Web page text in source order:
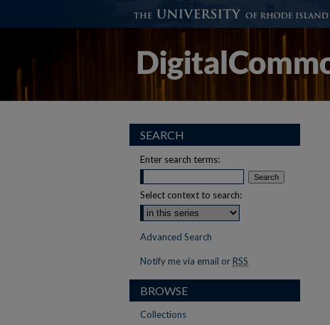
SEARCH
Enter search terms:
Select context to search:
Advanced Search
Notify me via email or RSS
BROWSE
Collections